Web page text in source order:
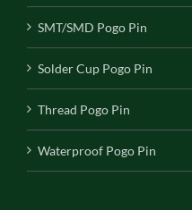
SMT/SMD Pogo Pin
Solder Cup Pogo Pin
Thread Pogo Pin
Waterproof Pogo Pin